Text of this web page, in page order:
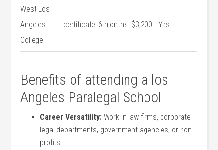
West Los
Angeles
College
certificate 6‌ months $3,200 Yes
Benefits of attending a los
Angeles Paralegal⁢ School
Career Versatility: Work in ⁣law firms, corporate
legal departments, government​ agencies, or‍ non-
profits.